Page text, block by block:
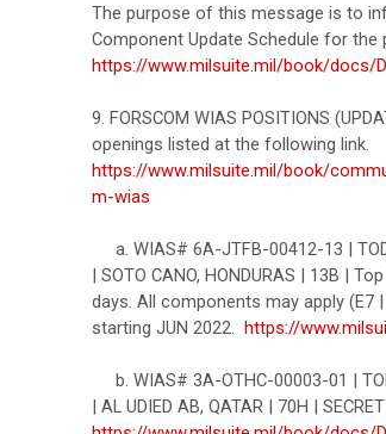
The purpose of this message is to
Component Update Schedule for
https://www.milsuite.mil/book/docs/
9. FORSCOM WIAS POSITIONS
openings listed at the following link.
https://www.milsuite.mil/book/
m-wias
a. WIAS# 6A-JTFB-00412-13 |
| SOTO CANO, HONDURAS | 13B |
days. All components may apply (E7
starting JUN 2022. https://
b. WIAS# 3A-OTHC-00003-01 |
| AL UDIED AB, QATAR | 70H |